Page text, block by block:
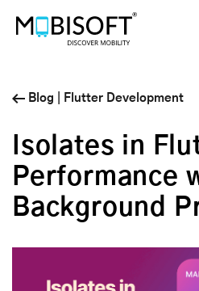
Blog Flutter Development
Isolates in
Performance
Background